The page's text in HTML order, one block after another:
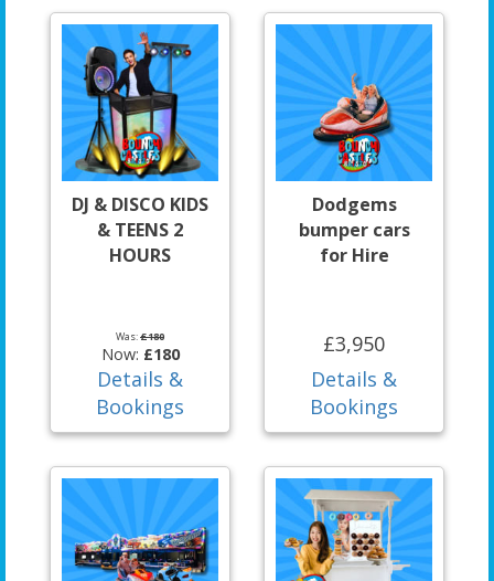
DJ & DISCO KIDS
& TEENS 2
HOURS
Was:£180
Now: £180
Details &
Bookings
Dodgems
bumper cars
for Hire
£3,950
Details &
Bookings